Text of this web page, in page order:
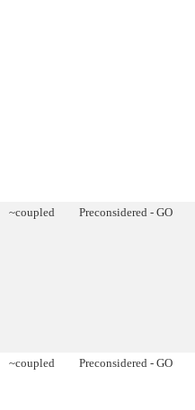
~coupled Preconsidered - GO
~coupled Preconsidered - GO